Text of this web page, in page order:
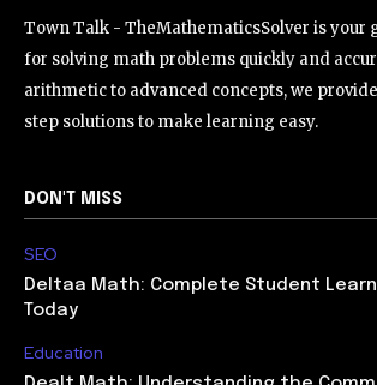
Town Talk - TheMathematicsSolver is your
for solving math problems quickly and
arithmetic to advanced concepts, we
step solutions to make learning easy.
DON'T MISS
SEO
Deltaa Math: Complete Student
Today
Education